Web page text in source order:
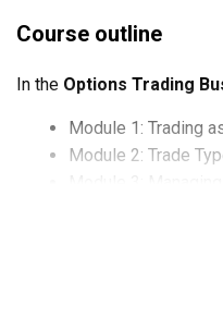
Course outline
In the Options Trading
Module 1: Trading
Module 2: Trade